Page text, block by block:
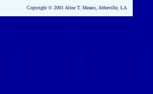
Copyright © 2001 Aline T. Meaux, Abbeville, LA